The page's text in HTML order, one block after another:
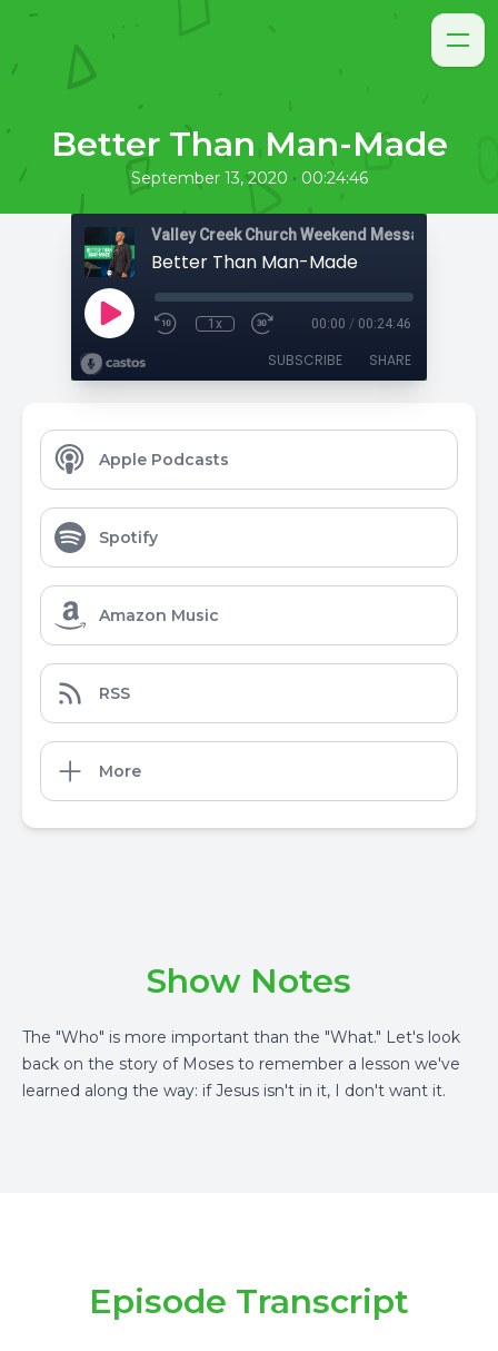
Better Than Man-Made
September 13, 2020 • 00:24:46
Valley Creek Church Weekend Messages
Better Than Man-Made
1x 00:00 / 00:24:46
SUBSCRIBE SHARE
Apple Podcasts
Spotify
Amazon Music
RSS
More
Show Notes
The "Who" is more important than the "What." Let's look
back on the story of Moses to remember a lesson we've
learned along the way: if Jesus isn't in it, I don't want it.
Episode Transcript